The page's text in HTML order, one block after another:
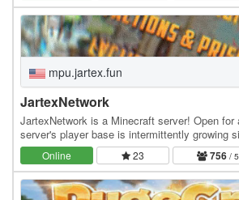
mpu.jartex.fun
JartexNetwork
JartexNetwork is a Minecraft server! Open for
server's player base is intermittently growing
users around all over the world…
Online 23 756 /